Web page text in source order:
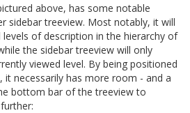
above, has some notable
sidebar treeview. Most notably, it will
of description in the hierarchy of
the sidebar treeview will only
viewed level. By being positioned
necessarily has more room - and a
bottom bar of the treeview to